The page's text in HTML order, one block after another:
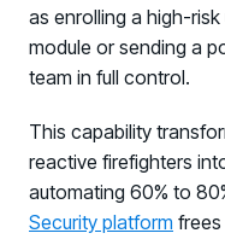
as enrolling a high-
module or sending a
team in full control.
This capability
reactive firefighters
automating 60% to
Security platform